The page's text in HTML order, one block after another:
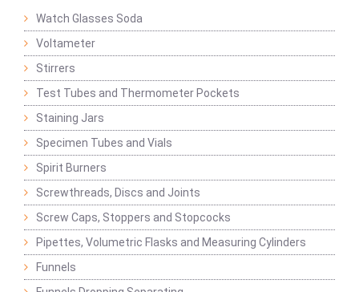
Watch Glasses Soda
Voltameter
Stirrers
Test Tubes and Thermometer Pockets
Staining Jars
Specimen Tubes and Vials
Spirit Burners
Screwthreads, Discs and Joints
Screw Caps, Stoppers and Stopcocks
Pipettes, Volumetric Flasks and Measuring Cylinders
Funnels